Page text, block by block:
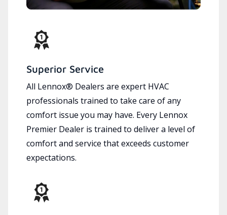
Superior Service
All Lennox® Dealers are expert HVAC
professionals trained to take care of any
comfort issue you may have. Every Lennox
Premier Dealer is trained to deliver a level of
comfort and service that exceeds customer
expectations.